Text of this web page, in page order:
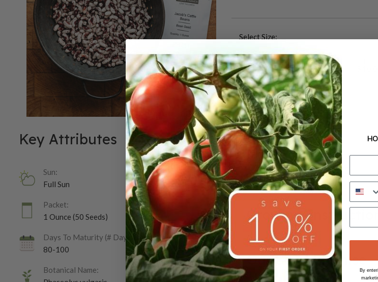
Key Attributes
Sun:
Full Sun
Packet:
1 Ounce (50 Seeds)
Days To Maturity (# Days):
80-100
Botanical Name:
Select Size:
1 Ounce
$3.75
1/4 Pound
$5.80
25 Pounds
$78.00
50 Pounds
$150.00
Product Details
Growing
Our Seed Promise
By